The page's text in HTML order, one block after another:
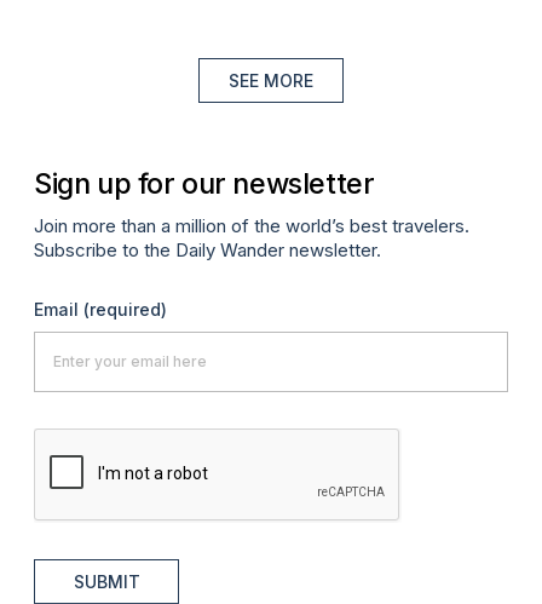
SEE MORE
Sign up for our newsletter
Join more than a million of the world’s best travelers.
Subscribe to the Daily Wander newsletter.
Email (required)
SUBMIT